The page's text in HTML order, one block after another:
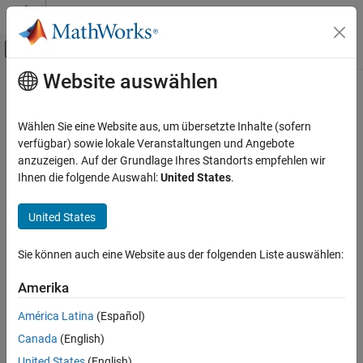
Weiter zum Inhalt
Umschaltung für Off-Canvas-
Startseite der Dokumentation
Bioinformatics Toolbox
Bioinformatics Pipeline
ON THIS PAGE
Creation
Properties
Object Functions
Examples
References
Version History
Hauptinhalt
bioinfo.pipeline.block.TBLASTN
CreateTBLASTN query block
Since R2024a
expand all in page
Description
ATBLASTNblock enables you to search a local BLAST+ database
using theTBLASTN
query against a translated nucleotide database.
Website auswählen
Wählen Sie eine Website aus, um übersetzte Inhalte (sofern
verfügbar) sowie lokale Veranstaltungen und Angebote
anzuzeigen. Auf der Grundlage Ihres Standorts empfehlen wir
Ihnen die folgende Auswahl:United States.
United States
Sie können auch eine Website aus der folgenden Liste auswählen:
Amerika
América Latina (Español)
Canada (English)